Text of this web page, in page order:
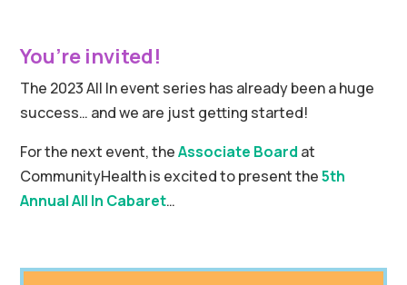
You’re invited!
The 2023 All In event series has already been a huge
success… and we are just getting started!
For the next event, theAssociate Board at
CommunityHealth is excited to present the5th
Annual All In Cabaret…